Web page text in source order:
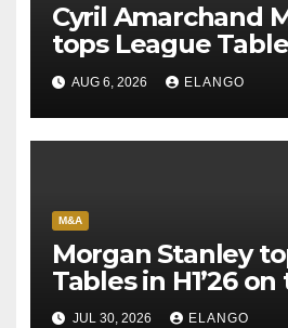
Cyril Amarchand
tops League
AUG 6, 2026 ELANGO
M&A
Morgan Stanley
Tables in H1’26
Sun Pharma-
JUL 30, 2026 ELANGO